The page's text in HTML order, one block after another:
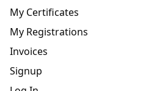
My Certificates
My Registrations
Invoices
Signup